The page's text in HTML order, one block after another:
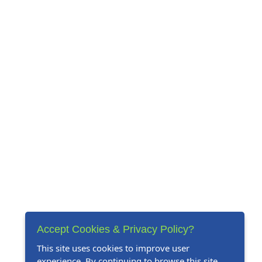
Accept Cookies & Privacy Policy?
This site uses cookies to improve user